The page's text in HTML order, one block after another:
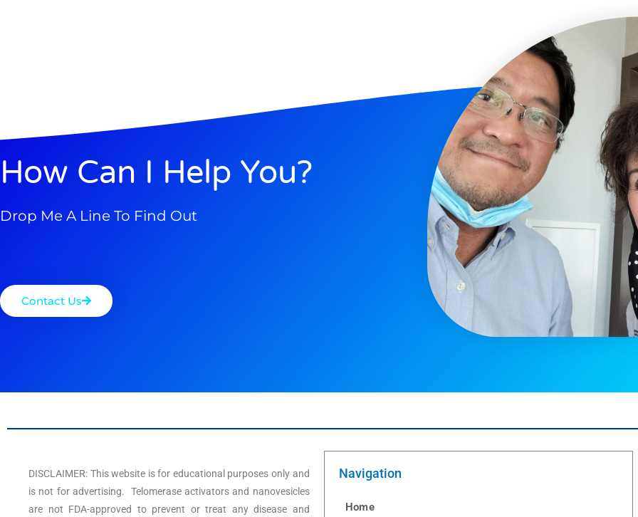
How Can I Help You?
Drop Me A Line To Find Out
Contact Us
DISCLAIMER: This website is for educational purposes only and
is not for advertising. Telomerase activators and nanovesicles
are not FDA-approved to prevent or treat any disease and
Navigation
Home